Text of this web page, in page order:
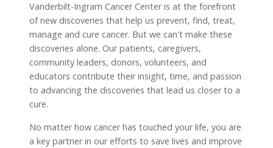
Vanderbilt-Ingram Cancer Center is at the forefront
of new discoveries that help us prevent, find, treat,
manage and cure cancer. But we can't make these
discoveries alone. Our patients, caregivers,
community leaders, donors, volunteers, and
educators contribute their insight, time, and passion
to advancing the discoveries that lead us closer to a
cure.
No matter how cancer has touched your life, you are
a key partner in our efforts to save lives and improve